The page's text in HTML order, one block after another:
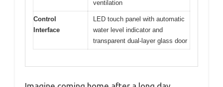
ventilation
Control
Interface
LED touch panel with automatic
water level indicator and
transparent dual-layer glass door